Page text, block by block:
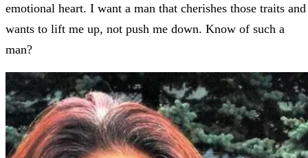
emotional heart. I want a man that cherishes those traits and
wants to lift me up, not push me down. Know of such a
man?